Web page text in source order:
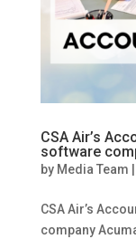
CSA Air’s
software
by Media Team
CSA Air’s
company